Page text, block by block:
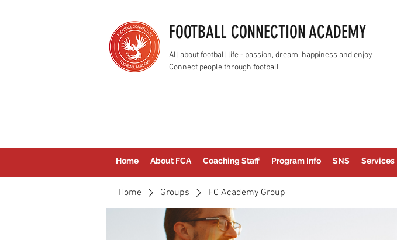
FOOTBALL CONNECTION ACADEMY
All about football life - passion, dream, happiness and enjoy
Connect people through football
Home About FCA Coaching Staff Program Info SNS Services
Home Groups FC Academy Group